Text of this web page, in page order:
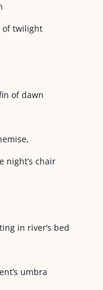
of twilight
of dawn
night’s chair
in river’s bed
umbra